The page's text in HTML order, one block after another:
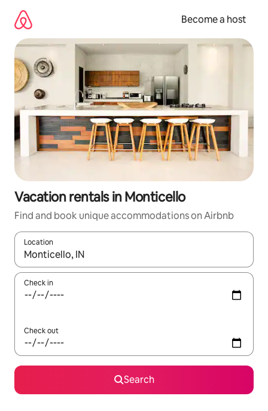
content
Become a host
Vacation rentals in Monticello
Find and book unique accommodations on Airbnb
Location
When results are available, navigate with up and down arrow
Check in
Check out
Search